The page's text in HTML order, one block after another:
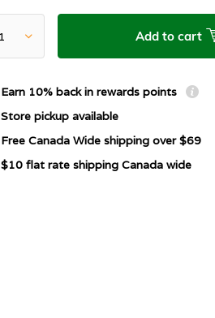
Add to cart
Earn 10% back in rewards points
Store pickup available
Free Canada Wide shipping over $69
$10 flat rate shipping Canada wide